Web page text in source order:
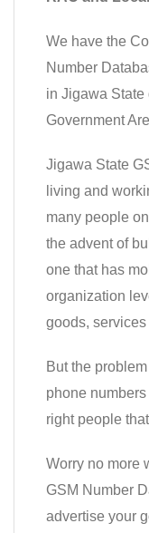
We have the
Number
in Jigawa State
Government
Jigawa State
living and
many people
the advent of
one that has
organization
goods,
But the
phone
right people
Worry no more
GSM Number
advertise your